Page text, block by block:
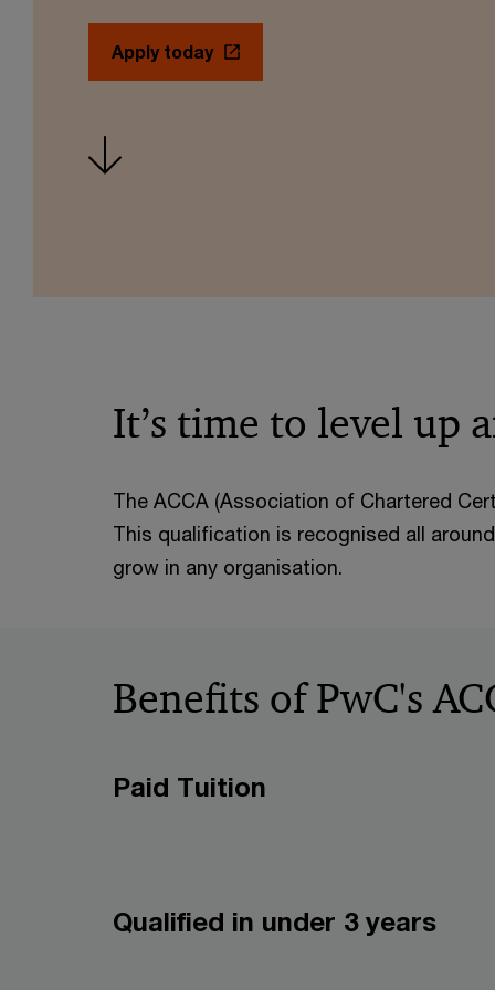
Apply today
It’s time to level up
The ACCA (Association of Chartered
This qualification is recognised all
grow in any organisation.
Benefits of PwC's
Paid Tuition
Qualified in under 3 years